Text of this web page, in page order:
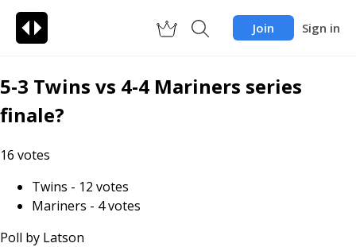
Join Sign in
5-3 Twins vs 4-4 Mariners series
finale?
16 votes
Twins - 12 votes
Mariners - 4votes
Poll by Latson